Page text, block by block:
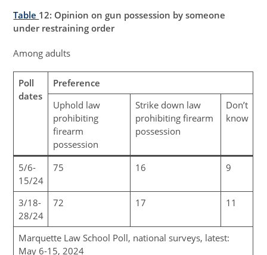
Table 12: Opinion on gun possession by someone
under restraining order
Among adults
Poll
dates
Preference
Uphold law
prohibiting
firearm
possession
Strike down law
prohibiting firearm
possession
Don’t
know
5/6-
15/24
75 16 9
3/18-
28/24
72 17 11
Marquette Law School Poll, national surveys, latest:
May 6-15, 2024